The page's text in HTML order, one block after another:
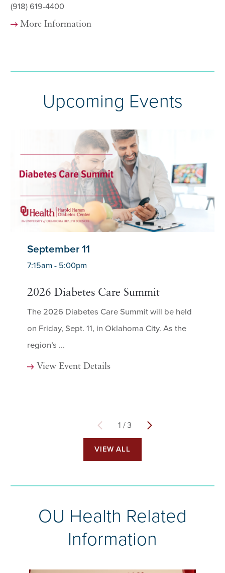
(918) 619-4400
More Information
Upcoming Events
September 11
7:15am - 5:00pm
2026 Diabetes Care Summit
The 2026 Diabetes Care Summit will be held
on Friday, Sept. 11, in Oklahoma City. As the
region’s ...
View Event Details
1 /3
VIEW ALL
OU Health Related
Information